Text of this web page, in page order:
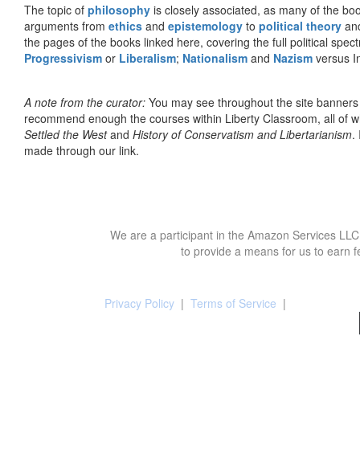
The topic of philosophy is closely associated, as many of the
arguments from ethics and epistemology to political theory
the pages of the books linked here, covering the full political
Progressivism or Liberalism; Nationalism and Nazism versus
A note from the curator: You may see throughout the site
recommend enough the courses within Liberty Classroom, all of
Settled the Westand History of Conservatism and Libertarianism.
made through our link.
We are a participant in the Amazon Services
to provide a means for us to earn
Privacy Policy | Terms of Service |